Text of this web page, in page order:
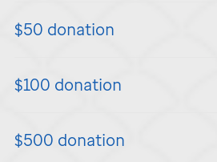
$50 donation
$100 donation
$500 donation